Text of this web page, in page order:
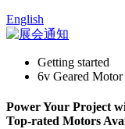
English
Getting started
6v Geared Motor
Power Your Project
Top-rated Motors